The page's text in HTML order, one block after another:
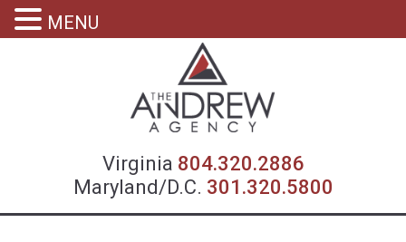
Virginia 804.320.2886
Maryland/D.C. 301.320.5800
MENU